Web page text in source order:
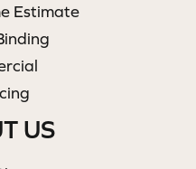
Estimate
US